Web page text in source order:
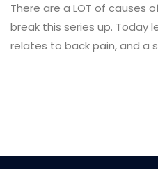
There are a LOT of causes
break this series up. Today
relates to back pain, and a